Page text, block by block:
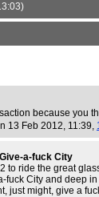
because you
13 Feb 2012, 11:39,
a-fuck City
to ride the great
fuck City and deep
just might, give a